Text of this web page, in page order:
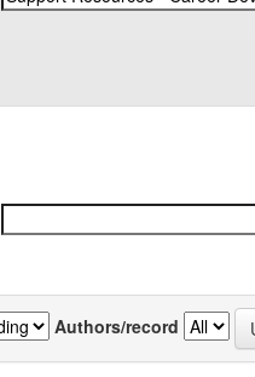
Authors/record